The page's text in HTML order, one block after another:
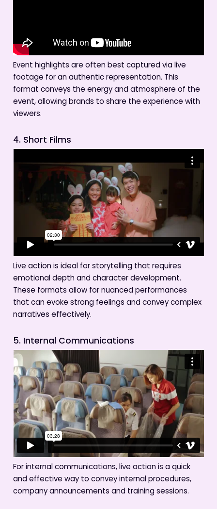
Event highlights are often best captured via live
footage for an authentic representation. This
format conveys the energy and atmosphere of the
event, allowing brands to share the experience with
viewers.
4. Short Films
Live action is ideal for storytelling that requires
emotional depth and character development.
These formats allow for nuanced performances
that can evoke strong feelings and convey complex
narratives effectively.
5. Internal Communications
For internal communications, live action is a quick
and effective way to convey internal procedures,
company announcements and training sessions.